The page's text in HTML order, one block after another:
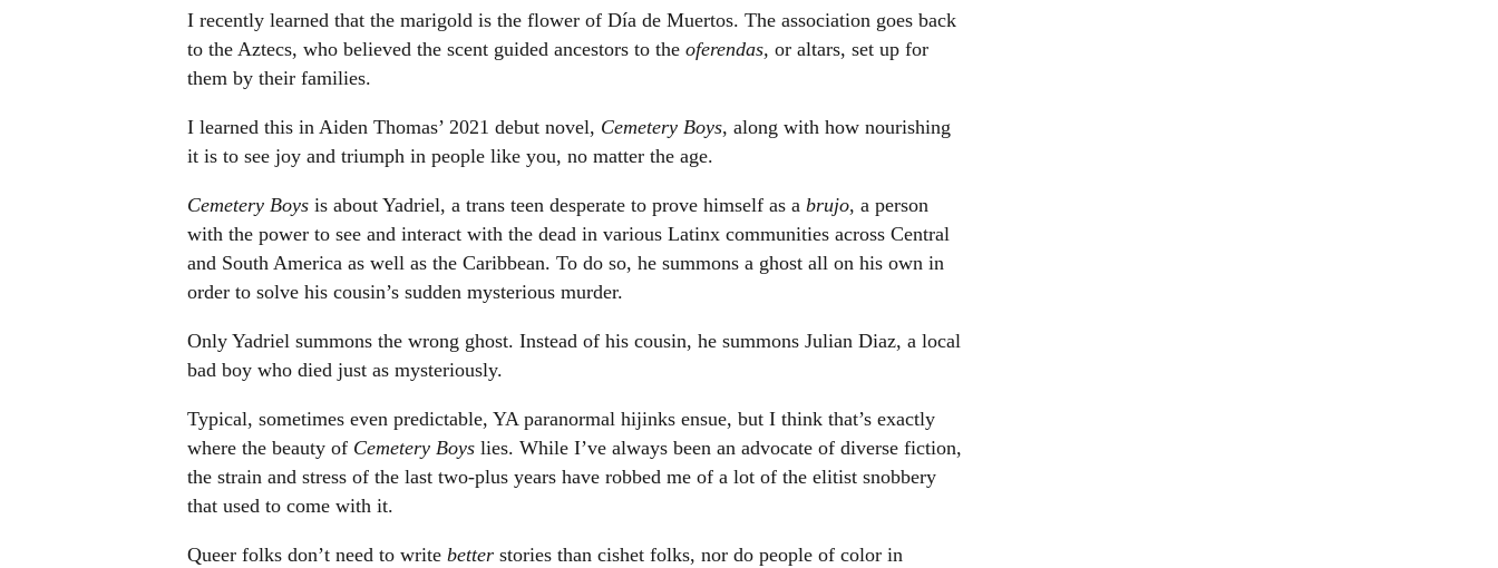
I recently learned that the marigold is the flower of Día de Muertos. The association goes back
to the Aztecs, who believed the scent guided ancestors to the oferendas, or altars, set up for
them by their families.
I learned this in Aiden Thomas’ 2021 debut novel, Cemetery Boys, along with how nourishing
it is to see joy and triumph in people like you, no matter the age.
Cemetery Boysis about Yadriel, a trans teen desperate to prove himself as a brujo, a person
with the power to see and interact with the dead in various Latinx communities across Central
and South America as well as the Caribbean. To do so, he summons a ghost all on his own in
order to solve his cousin’s sudden mysterious murder.
Only Yadriel summons the wrong ghost. Instead of his cousin, he summons Julian Diaz, a local
bad boy who died just as mysteriously.
Typical, sometimes even predictable, YA paranormal hijinks ensue, but I think that’s exactly
where the beauty of Cemetery Boyslies. While I’ve always been an advocate of diverse fiction,
the strain and stress of the last two-plus years have robbed me of a lot of the elitist snobbery
that used to come with it.
Queer folks don’t need to write better stories than cishet folks, nor do people of color in